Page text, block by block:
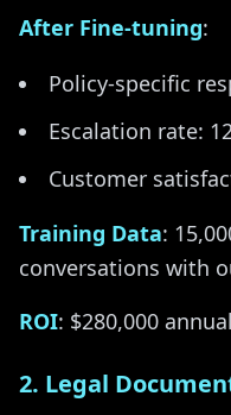
After Fine-tuning:
Policy-specific
Escalation rate:
Customer
Training Data:
conversations with
ROI: $280,000
2. Legal